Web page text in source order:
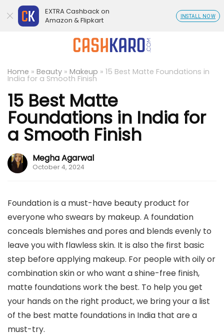
Home » Beauty » Makeup » 15 Best Matte Foundations in
India for a Smooth Finish
15 Best Matte
Foundations in India for
a Smooth Finish
Megha Agarwal
October 4, 2024
Foundation is a must-have beauty product for
everyone who swears by makeup. A foundation
conceals blemishes and pores and blends evenly to
leave you with flawless skin. It is also the first basic
step before applying makeup. For people with oily or
combination skin or who want a shine-free finish,
matte foundations work the best. To help you get
your hands on the right product, we bring your a list
of the best matte foundations in India that are a
must-try.
EXTRA Cashback on
Amazon & Flipkart
INSTALL NOW